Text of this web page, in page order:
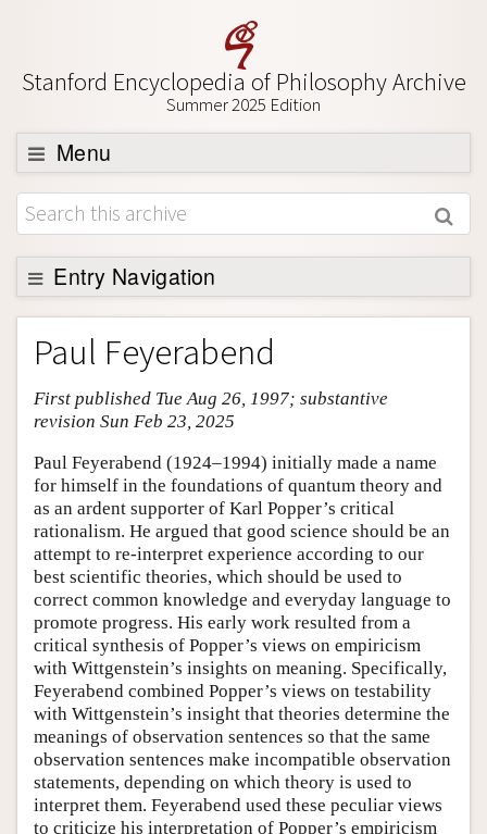
Stanford Encyclopedia of Philosophy Archive
Summer 2025 Edition
Menu
Browse
About
Support SEP
Entry Navigation
Entry Contents
Bibliography
Academic Tools
Author and Citation Info
Paul Feyerabend
First published Tue Aug 26, 1997; substantive
revision Sun Feb 23, 2025
Paul Feyerabend (1924–1994) initially made a name
for himself in the foundations of quantum theory and
as an ardent supporter of Karl Popper’s critical
rationalism. He argued that good science should be an
attempt to re-interpret experience according to our
best scientific theories, which should be used to
correct common knowledge and everyday language to
promote progress. His early work resulted from a
critical synthesis of Popper’s views on empiricism
with Wittgenstein’s insights on meaning. Specifically,
Feyerabend combined Popper’s views on testability
with Wittgenstein’s insight that theories determine the
meanings of observation sentences so that the same
observation sentences make incompatible observation
statements, depending on which theory is used to
interpret them. Feyerabend used these peculiar views
to criticize his interpretation of Popper’s empiricism